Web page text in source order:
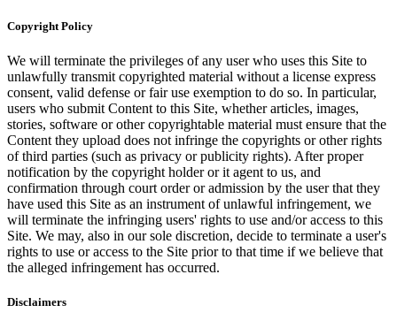
Copyright Policy
We will terminate the privileges of any user who uses this Site to
unlawfully transmit copyrighted material without a license express
consent, valid defense or fair use exemption to do so. In particular,
users who submit Content to this Site, whether articles, images,
stories, software or other copyrightable material must ensure that the
Content they upload does not infringe the copyrights or other rights
of third parties (such as privacy or publicity rights). After proper
notification by the copyright holder or it agent to us, and
confirmation through court order or admission by the user that they
have used this Site as an instrument of unlawful infringement, we
will terminate the infringing users' rights to use and/or access to this
Site. We may, also in our sole discretion, decide to terminate a user's
rights to use or access to the Site prior to that time if we believe that
the alleged infringement has occurred.
Disclaimers